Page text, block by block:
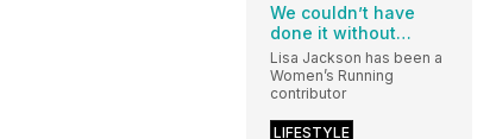
We couldn’t have
done it without…
Lisa Jackson has been a
Women’s Running
contributor
LIFESTYLE